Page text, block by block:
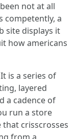
not at all
competently, a
site displays it
how americans
is a series of
layered
a cadence of
run a store
that crisscrosses